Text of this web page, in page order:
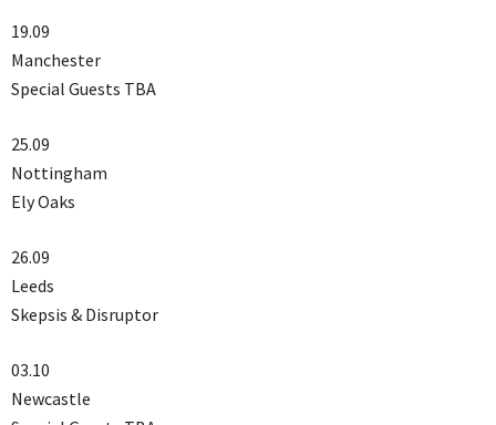
19.09
Manchester
Special Guests TBA
25.09
Nottingham
Ely Oaks
26.09
Leeds
Skepsis & Disruptor
03.10
Newcastle